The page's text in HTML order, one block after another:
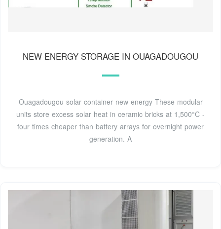
NEW ENERGY STORAGE IN OUAGADOUGOU
Ouagadougou solar container new energy These modular
units store excess solar heat in ceramic bricks at 1,500°C -
four times cheaper than battery arrays for overnight power
generation. A